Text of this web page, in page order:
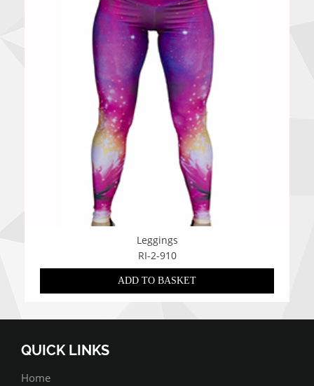
Leggings
RI-2-910
ADD TO BASKET
QUICK LINKS
Home